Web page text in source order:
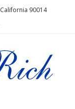
90014